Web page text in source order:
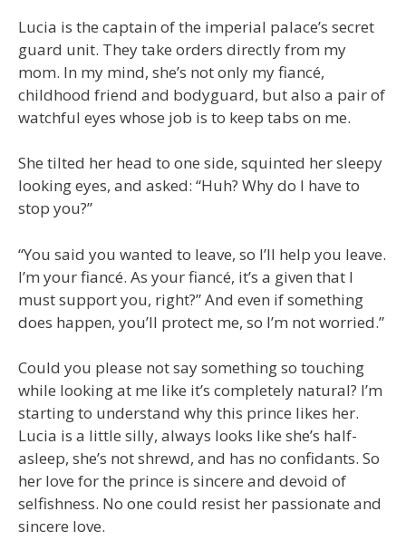
Lucia is the captain of the imperial palace’s secret
guard unit. They take orders directly from my
mom. In my mind, she’s not only my fiancé,
childhood friend and bodyguard, but also a pair of
watchful eyes whose job is to keep tabs on me.
She tilted her head to one side, squinted her sleepy
looking eyes, and asked: “Huh? Why do I have to
stop you?”
“You said you wanted to leave, so I’ll help you leave.
I’m your fiancé. As your fiancé, it’s a given that I
must support you, right?” And even if something
does happen, you’ll protect me, so I’m not worried.”
Could you please not say something so touching
while looking at me like it’s completely natural? I’m
starting to understand why this prince likes her.
Lucia is a little silly, always looks like she’s half-
asleep, she’s not shrewd, and has no confidants. So
her love for the prince is sincere and devoid of
selfishness. No one could resist her passionate and
sincere love.